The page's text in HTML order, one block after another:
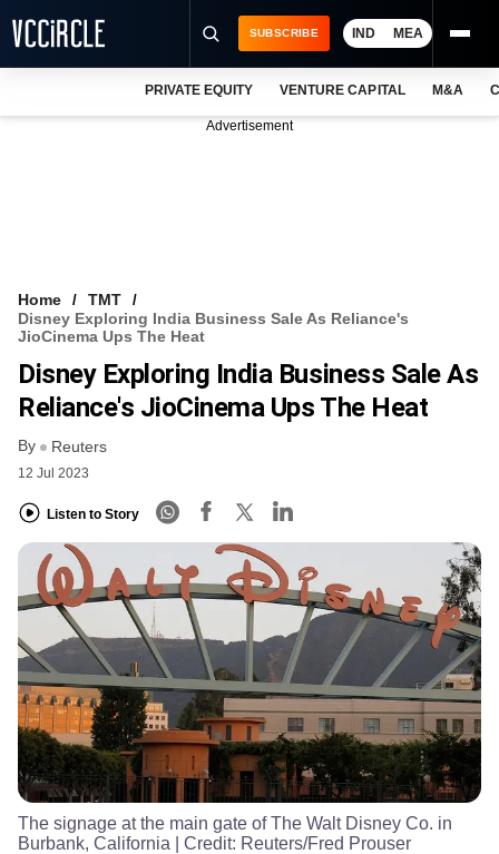
VCC INTELLIGENCE
FREE NEWSLETTER
SUBSCRIBE IND MEA
PRIVATE EQUITY VENTURE CAPITAL M&A
Advertisement
Home
TMT
Disney Exploring India Business Sale As Reliance's
JioCinema Ups The Heat
Disney Exploring India Business Sale As
Reliance's JioCinema Ups The Heat
By Reuters
12 Jul 2023
Listen to Story
The signage at the main gate of The Walt Disney Co. in
Burbank, California | Credit: Reuters/Fred Prouser